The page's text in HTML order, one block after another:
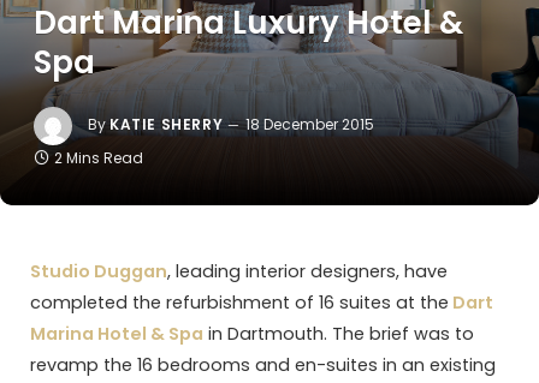
Dart Marina Luxury Hotel &
Spa
ByKATIE SHERRY
18 December 2015
2 Mins Read
Studio Duggan, leading interior designers, have
completed the refurbishment of 16 suites at the Dart
Marina Hotel & Spa in Dartmouth. The brief was to
revamp the 16 bedrooms and en-suites in an existing